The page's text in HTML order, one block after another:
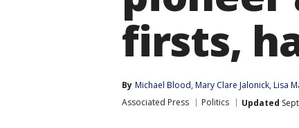
firsts,
By Michael Blood, Mary Clare Jalonick, Lisa
Associated Press
Politics Updated